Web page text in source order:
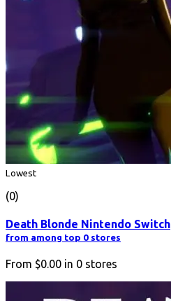
Lowest
(0)
Death Blonde Nintendo Switch
from among top 0 stores
From $0.00 in 0 stores